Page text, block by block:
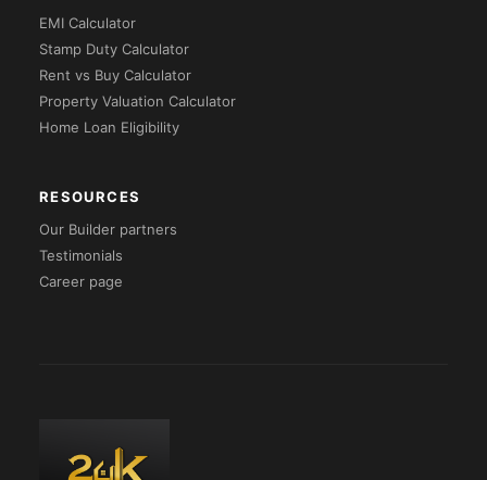
EMI Calculator
Stamp Duty Calculator
Rent vs Buy Calculator
Property Valuation Calculator
Home Loan Eligibility
RESOURCES
Our Builder partners
Testimonials
Career page